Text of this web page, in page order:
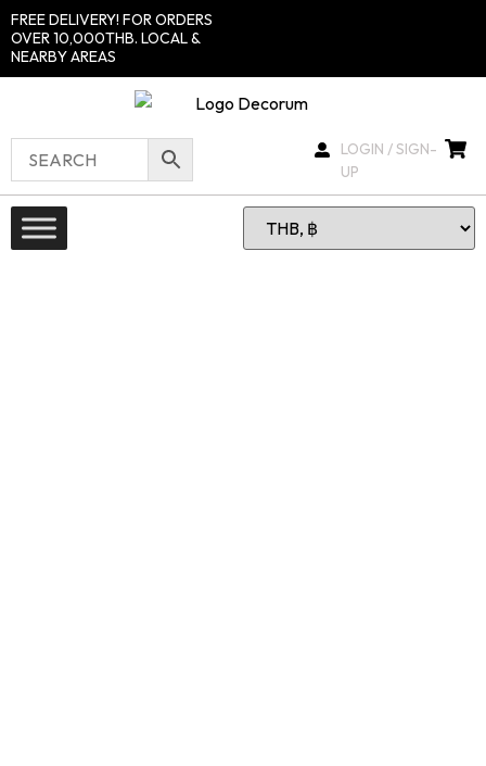
FREE DELIVERY! FOR ORDERS
OVER 10,000THB. LOCAL &
NEARBY AREAS
LOGIN / SIGN-
UP